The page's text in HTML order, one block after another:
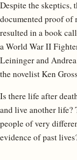
Despite the skeptics,
documented proof of
resulted in a book
a World War II
Leininger and
the novelist Ken
Is there life after
and live another life?
people of very
evidence of past